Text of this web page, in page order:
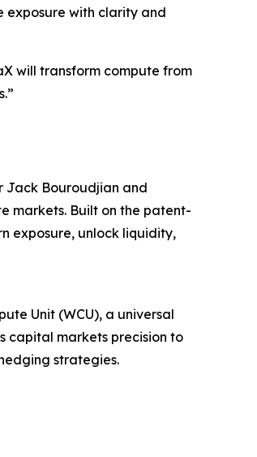
exposure with clarity and
will transform compute from
Jack Bouroudjian and
markets. Built on the patent-
exposure, unlock liquidity,
Unit (WCU), a universal
capital markets precision to
strategies.